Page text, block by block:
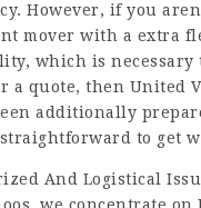
However, if you
mover with a extra
which is necessary
a quote, then United
additionally
to get
And Logistical